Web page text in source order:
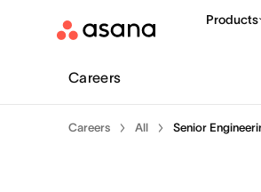
Products
Careers
Careers All Senior